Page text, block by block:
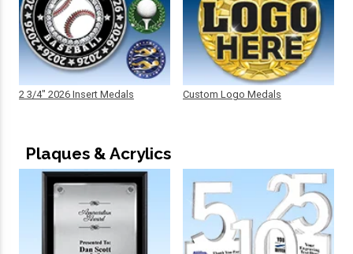
2 3/4" 2026 Insert Medals Custom Logo Medals
Plaques & Acrylics